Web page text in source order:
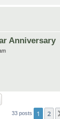
Anniversary
33 posts 1 2